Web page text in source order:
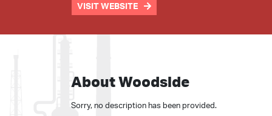
VISIT WEBSITE
About Woodside
Sorry, no description has been provided.